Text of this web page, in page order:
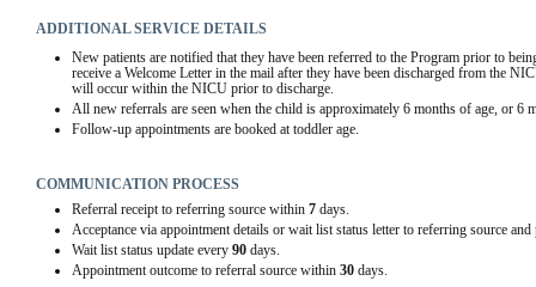
ADDITIONAL SERVICE DETAILS
New patients are notified that they have been referred to the Program prior to
receive a Welcome Letter in the mail after they have been discharged from the
will occur within the NICU prior to discharge.
All new referrals are seen when the child is approximately 6 months of age, or 6
Follow-up appointments are booked at toddler age.
COMMUNICATION PROCESS
Referral receipt to referring source within 7days.
Acceptance via appointment details or wait list status letter to referring source
Wait list status update every 90days.
Appointment outcome to referral source within 30days.